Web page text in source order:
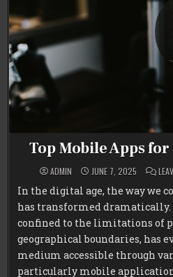
Top Mobile Apps
ADMIN JUNE 7, 2025
In the digital age, the way we
has transformed
confined to the limitations of
geographical boundaries, has
medium accessible through
particularly mobile